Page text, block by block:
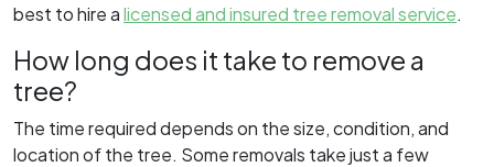
best to hire alicensed and insured tree removal service.
How long does it take to remove a
tree?
The time required depends on the size, condition, and
location of the tree. Some removals take just a few